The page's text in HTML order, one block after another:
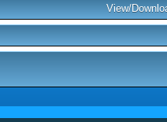
View/